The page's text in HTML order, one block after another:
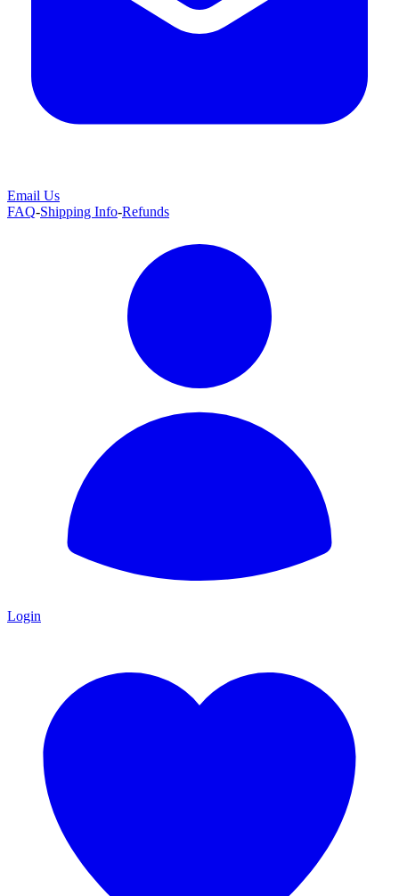
Email Us
FAQ-Shipping Info-Refunds
Login